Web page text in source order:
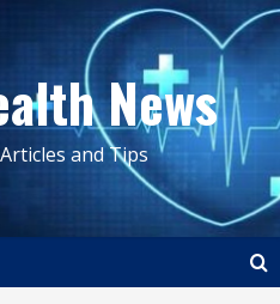
News
and Tips